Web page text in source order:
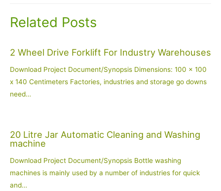
Related Posts
2 Wheel Drive Forklift For Industry Warehouses
Download Project Document/Synopsis Dimensions: 100 x 100
x 140 Centimeters Factories, industries and storage go downs
need…
20 Litre Jar Automatic Cleaning and Washing
machine
Download Project Document/Synopsis Bottle washing
machines is mainly used by a number of industries for quick
and…